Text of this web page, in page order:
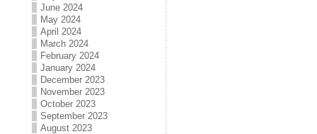
June 2024
May 2024
April 2024
March 2024
February 2024
January 2024
December 2023
November 2023
October 2023
September 2023
August 2023